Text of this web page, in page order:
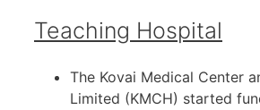
Teaching Hospital
The Kovai Medical Center
Limited (KMCH) started